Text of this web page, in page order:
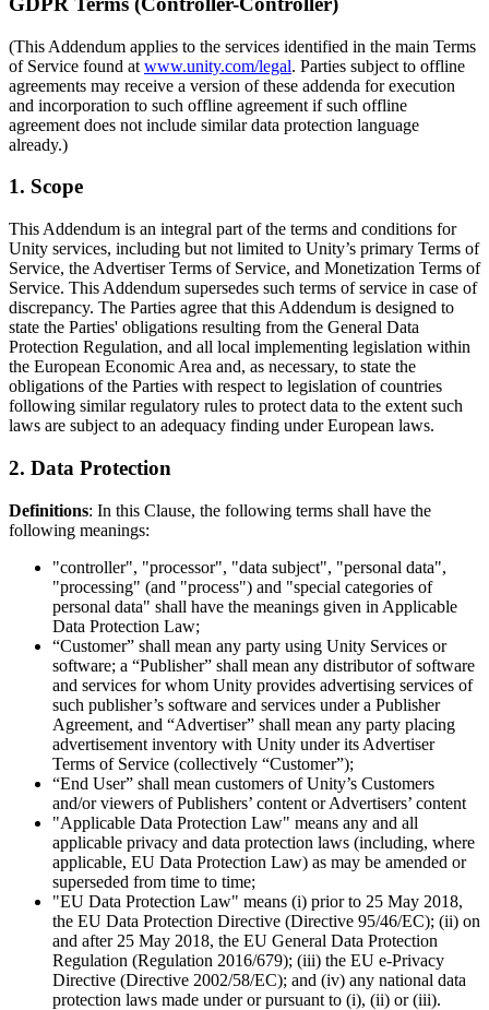
LiveOps
Post-launch insights and live game ops
Grow
User acquisition
Get discovered and acquire mobile users
In-App Purchase
Monetization
Connect players with the right games
Advertise with Unity
Monetize with Unity
Use cases
Mobile Games
Build & grow mobile hits with Unity
Indie Games
Launch XR games across platforms
Multiplayer Games
Simplify multiplayer game development
Retail
Transform in-store experiences into online ones
Automotive
Boost innovation and in-car experiences
See all industries
Case studies
Real-world success stories
Best practice guides
Expert tips and tricks
Demos
All resources
What's new
Blog
Updates, information, and technical tips
News
News, stories, and press center
Join devs, creators, and insiders
Unity Awards
Celebrating Unity creators worldwide
How-to Guides
Actionable tips and best practices
Education
For students
Kickstart your career
For educators
Education Grant License
Bring Unity’s power to your institution
Certifications
Prove your Unity mastery
(This Addendum applies to the services identified in the main Terms
of Service found at www.unity.com/legal. Parties subject to offline
agreements may receive a version of these addenda for execution
and incorporation to such offline agreement if such offline
agreement does not include similar data protection language
already.)
1. Scope
This Addendum is an integral part of the terms and conditions for
Unity services, including but not limited to Unity’s primary Terms of
Service, the Advertiser Terms of Service, and Monetization Terms of
Service. This Addendum supersedes such terms of service in case of
discrepancy. The Parties agree that this Addendum is designed to
state the Parties' obligations resulting from the General Data
Protection Regulation, and all local implementing legislation within
the European Economic Area and, as necessary, to state the
obligations of the Parties with respect to legislation of countries
following similar regulatory rules to protect data to the extent such
laws are subject to an adequacy finding under European laws.
2. Data Protection
Definitions: In this Clause, the following terms shall have the
following meanings:
"controller", "processor", "data subject", "personal data",
"processing" (and "process") and "special categories of
personal data" shall have the meanings given in Applicable
Data Protection Law;
“Customer” shall mean any party using Unity Services or
software; a “Publisher” shall mean any distributor of software
and services for whom Unity provides advertising services of
such publisher’s software and services under a Publisher
Agreement, and “Advertiser” shall mean any party placing
advertisement inventory with Unity under its Advertiser
Terms of Service (collectively “Customer”);
“End User” shall mean customers of Unity’s Customers
and/or viewers of Publishers’ content or Advertisers’ content
"Applicable Data Protection Law" means any and all
applicable privacy and data protection laws (including, where
applicable, EU Data Protection Law) as may be amended or
superseded from time to time;
"EU Data Protection Law" means (i) prior to 25 May 2018,
the EU Data Protection Directive (Directive 95/46/EC); (ii) on
and after 25 May 2018, the EU General Data Protection
Regulation (Regulation 2016/679); (iii) the EU e-Privacy
Directive (Directive 2002/58/EC); and (iv) any national data
protection laws made under or pursuant to (i), (ii) or (iii).